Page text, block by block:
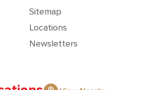
Sitemap
Locations
Newsletters